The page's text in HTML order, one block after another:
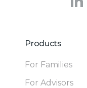
Products
For Families
For Advisors